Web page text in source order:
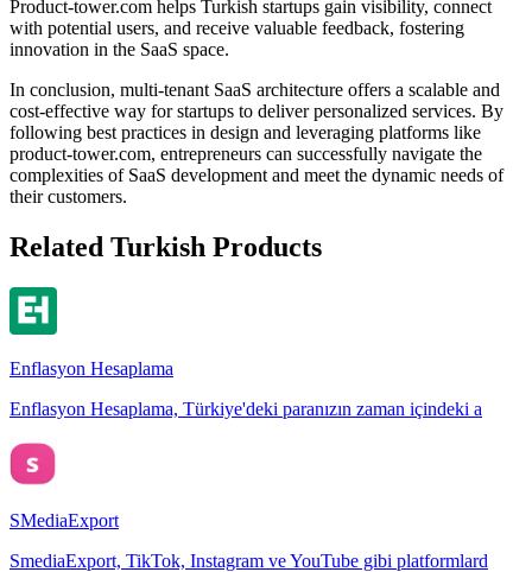
Product-tower.com helps Turkish startups gain visibility, connect
with potential users, and receive valuable feedback, fostering
innovation in the SaaS space.
In conclusion, multi-tenant SaaS architecture offers a scalable and
cost-effective way for startups to deliver personalized services. By
following best practices in design and leveraging platforms like
product-tower.com, entrepreneurs can successfully navigate the
complexities of SaaS development and meet the dynamic needs of
their customers.
Related Turkish Products
Enflasyon Hesaplama
Enflasyon Hesaplama, Türkiye'deki paranızın zaman içindeki a
SMediaExport
SmediaExport, TikTok, Instagram ve YouTube gibi platformlard